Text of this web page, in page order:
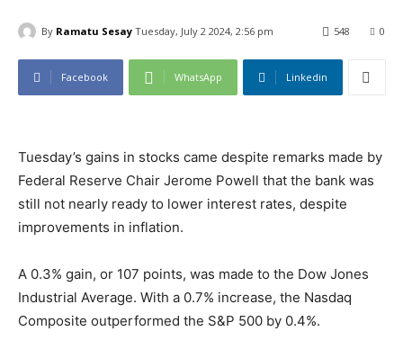
By Ramatu Sesay Tuesday, July 2 2024, 2:56 pm 0
548
Facebook WhatsApp Linkedin
Tuesday’s gains in stocks came despite remarks made by
Federal Reserve Chair Jerome Powell that the bank was
still not nearly ready to lower interest rates, despite
improvements in inflation.
A 0.3% gain, or 107 points, was made to the Dow Jones
Industrial Average. With a 0.7% increase, the Nasdaq
Composite outperformed the S&P 500 by 0.4%.